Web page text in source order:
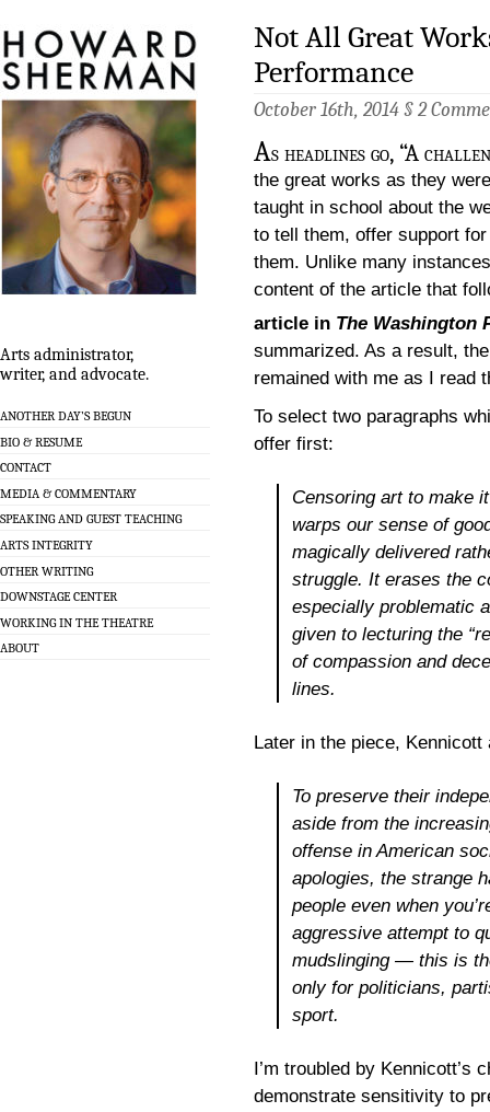
Arts administrator,
writer, and advocate.
ANOTHER DAY’S BEGUN
BIO & RESUME
CONTACT
MEDIA & COMMENTARY
SPEAKING AND GUEST TEACHING
ARTS INTEGRITY
OTHER WRITING
DOWNSTAGE CENTER
WORKING IN THE THEATRE
ABOUT
Not All Great
Performance
October 16th, 2014 § 2
As headlines go, “A
the great works as they
taught in school about the
to tell them, offer support
them. Unlike many
content of the article that
article in The Washington
summarized. As a result,
remained with me as I read
To select two paragraphs
offer first:
Censoring art to make
warps our sense of
magically delivered
struggle. It erases the
especially problematic
given to lecturing the
of compassion and
lines.
Later in the piece, Kennicott
To preserve their
aside from the
offense in American
apologies, the strange
people even when
aggressive attempt to
mudslinging — this is
only for politicians,
sport.
I’m troubled by
demonstrate sensitivity to